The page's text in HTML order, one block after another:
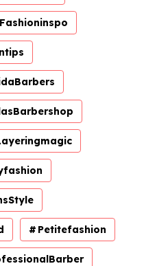
Fashioninspo
Petitefashion